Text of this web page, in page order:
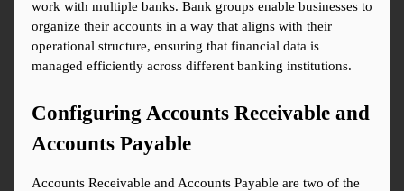
work with multiple banks. Bank groups enable businesses to
organize their accounts in a way that aligns with their
operational structure, ensuring that financial data is
managed efficiently across different banking institutions.
Configuring Accounts Receivable and
Accounts Payable
Accounts Receivable and Accounts Payable are two of the